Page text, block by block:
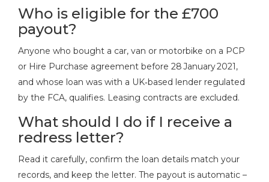
Who is eligible for the £700
payout?
Anyone who bought a car, van or motorbike on a PCP
or Hire Purchase agreement before 28 January 2021,
and whose loan was with a UK‑based lender regulated
by the FCA, qualifies. Leasing contracts are excluded.
What should I do if I receive a
redress letter?
Read it carefully, confirm the loan details match your
records, and keep the letter. The payout is automatic –